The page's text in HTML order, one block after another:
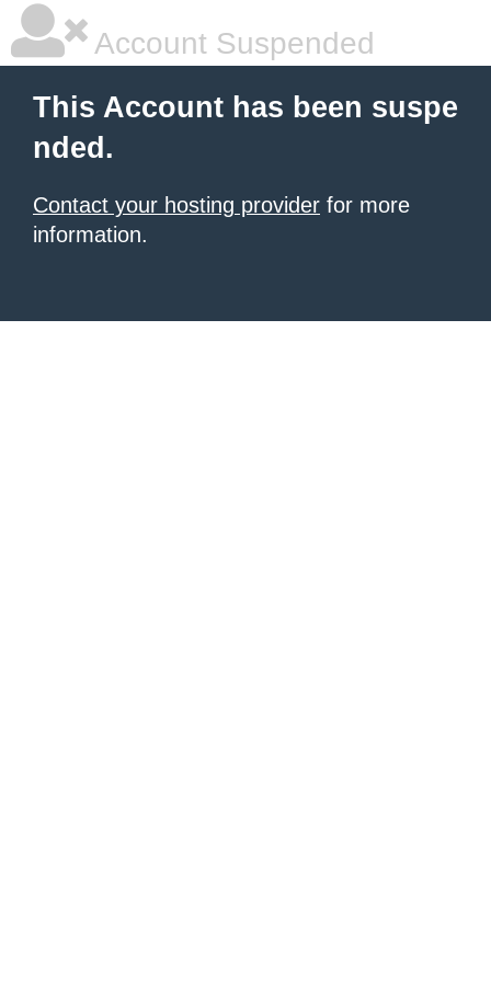
Account Suspended
This Account has been suspe
nded.
Contact your hosting provider for more
information.